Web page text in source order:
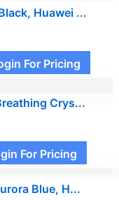
Huawei ...
For Pricing
Crys...
For Pricing
Blue, H...